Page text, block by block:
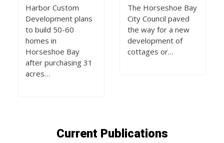
Harbor Custom
Development plans
to build 50-60
homes in
Horseshoe Bay
after purchasing 31
acres…
The Horseshoe Bay
City Council paved
the way for a new
development of
cottages or…
Current Publications